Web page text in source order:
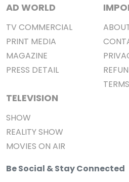
AD WORLD
TV COMMERCIAL
PRINT MEDIA
MAGAZINE
PRESS DETAIL
TELEVISION
SHOW
REALITY SHOW
MOVIES ON AIR
Be Social & Stay Connected